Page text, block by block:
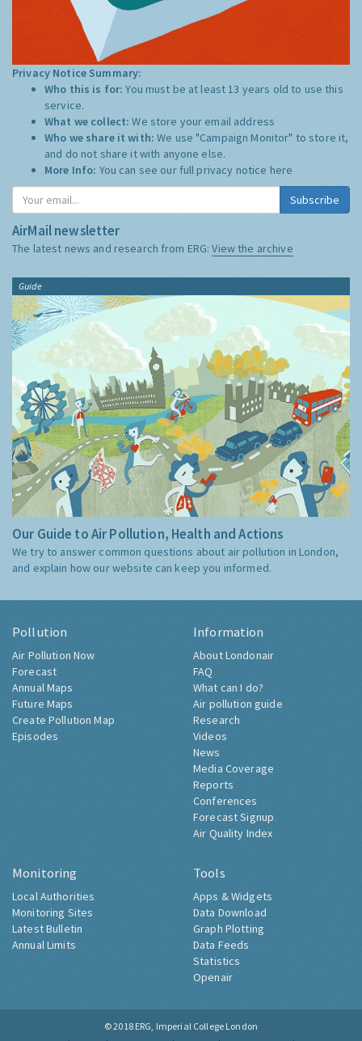
Privacy Notice Summary:
Who this is for:You must be at least 13 years old to use this
service.
What we collect:We store your email address
Who we share it with:We use "Campaign Monitor" to store it,
and do not share it with anyone else.
More Info: You can see our full privacy notice here
Subscribe
AirMail newsletter
The latest news and research from ERG:View the archive
Guide
Our Guide to Air Pollution, Health and Actions
We try to answer common questions about air pollution in London,
and explain how our website can keep you informed.
Pollution
Air Pollution Now
Forecast
Annual Maps
Future Maps
Create Pollution Map
Episodes
Information
About Londonair
FAQ
What can I do?
Air pollution guide
Research
Videos
News
Media Coverage
Reports
Conferences
Forecast Signup
Air Quality Index
Monitoring
Local Authorities
Monitoring Sites
Latest Bulletin
Annual Limits
Tools
Apps & Widgets
Data Download
Graph Plotting
Data Feeds
Statistics
Openair
© 2018 ERG, Imperial College London